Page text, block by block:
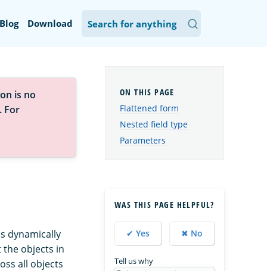
Blog Download
is no
. For
dynamically
the objects in
all objects
Flattened form
Nested field type
Parameters
WAS THIS PAGE HELPFUL?
✔ Yes ✖ No
Tell us why